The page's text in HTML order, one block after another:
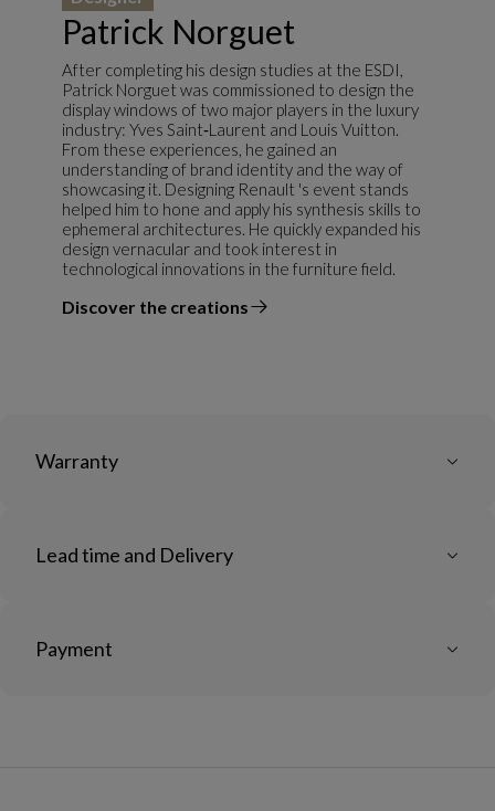
Patrick Norguet
After completing his design studies at the ESDI,
Patrick Norguet was commissioned to design the
display windows of two major players in the luxury
industry: Yves Saint‑Laurent and Louis Vuitton.
From these experiences, he gained an
understanding of brand identity and the way of
showcasing it. Designing Renault 's event stands
helped him to hone and apply his synthesis skills to
ephemeral architectures. He quickly expanded his
design vernacular and took interest in
technological innovations in the furniture field.
Discover the creations
the designer
Warranty
Lead time and Delivery
Payment